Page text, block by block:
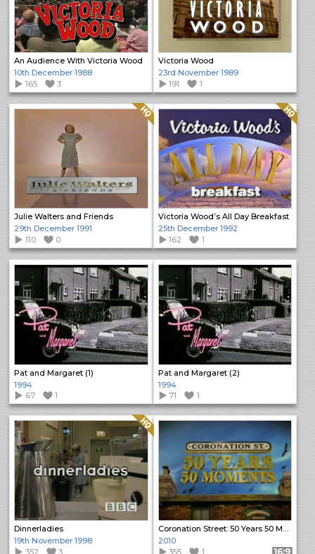
An Audience With Victoria Wood
10th December 1988
165
3
Victoria Wood
23rd November 1989
191
1
Julie Walters and Friends
Quality: HQ
29th December 1991
110
0
Victoria Wood’s All Day Breakfast
Quality: HQ
25th December 1992
162
1
Pat and Margaret (1)
1994
67
1
Pat and Margaret (2)
1994
71
1
Dinnerladies
Quality: HQ
19th November 1998
352
3
Coronation Street: 50 Years 50 Moments
2010
355
1 Format: 16:9